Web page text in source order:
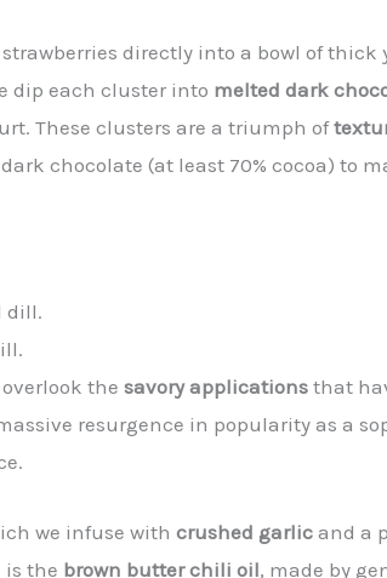
directly into a bowl of
dip each cluster into melted dark
These clusters are a triumph of
chocolate (at least 70% cocoa) to
the savory applications that
resurgence in popularity as a
we infuse with crushed garlic and a
is the brown butter chili oil, made by